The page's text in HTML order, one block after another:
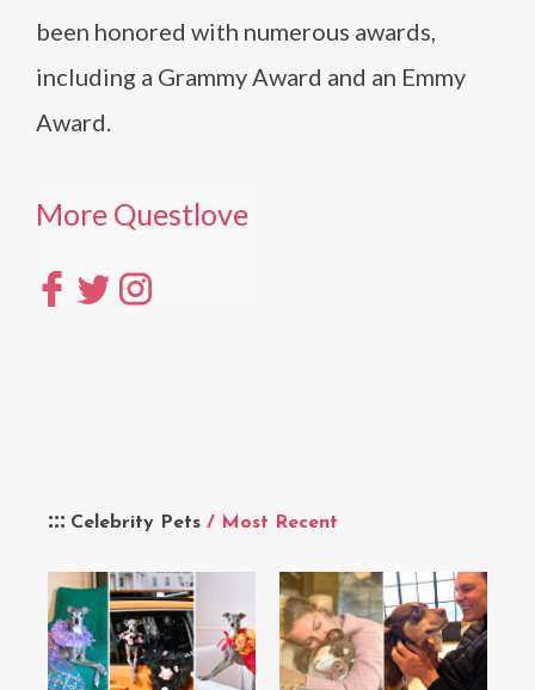
Celebrity Pets / Most Recent
been honored with numerous awards,
including a Grammy Award and an Emmy
Award.
More Questlove